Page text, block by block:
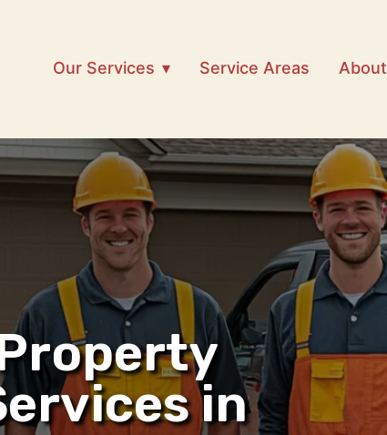
Our Services Service Areas About
in